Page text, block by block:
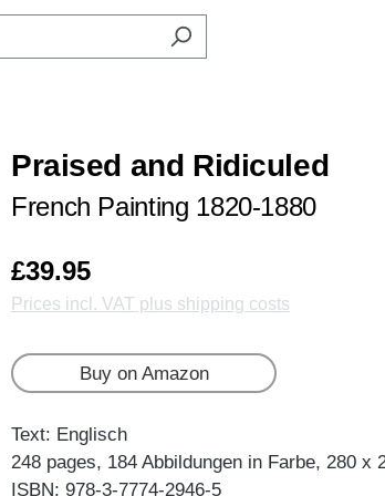
Praised and Ridiculed
French Painting 1820-1880
£39.95
Prices incl. VAT plus shipping costs
Buy on Amazon
Text: Englisch
248 pages, 184 Abbildungen in Farbe, 280 x
ISBN: 978-3-7774-2946-5